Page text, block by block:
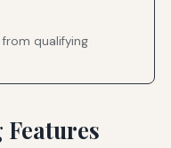
qualifying